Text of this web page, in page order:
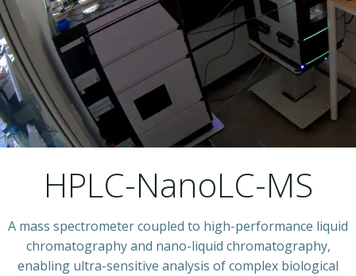
HPLC-NanoLC-MS
A mass spectrometer coupled to high-performance liquid
chromatography and nano-liquid chromatography,
enabling ultra-sensitive analysis of complex biological